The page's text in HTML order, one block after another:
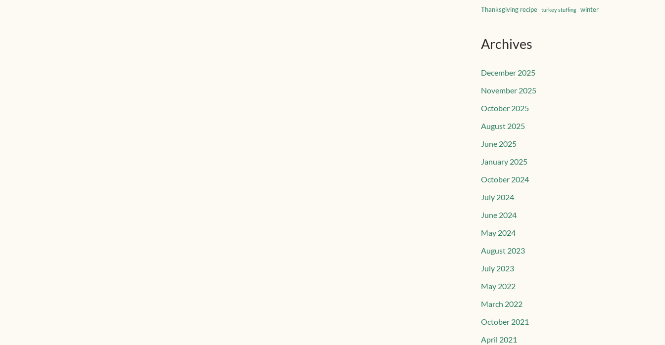
Thanksgiving recipe turkey stuffing winter
Archives
December 2025
November 2025
October 2025
August 2025
June 2025
January 2025
October 2024
July 2024
June 2024
May 2024
August 2023
July 2023
May 2022
March 2022
October 2021
April 2021